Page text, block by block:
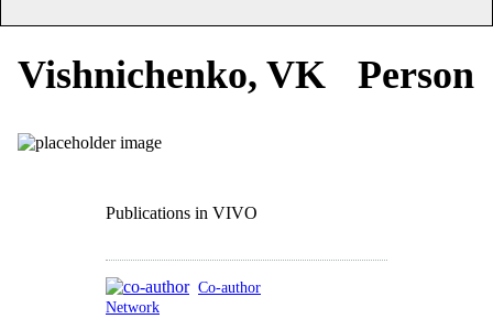
Vishnichenko, VK Person
Publications in VIVO
Co-author
Network